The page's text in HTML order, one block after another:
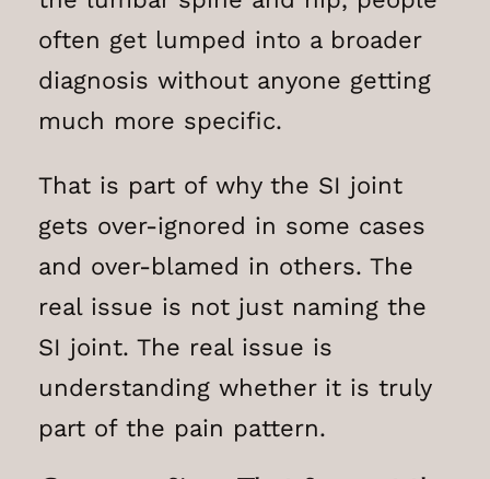
often get lumped into a broader
diagnosis without anyone getting
much more specific.
That is part of why the SI joint
gets over-ignored in some cases
and over-blamed in others. The
real issue is not just naming the
SI joint. The real issue is
understanding whether it is truly
part of the pain pattern.